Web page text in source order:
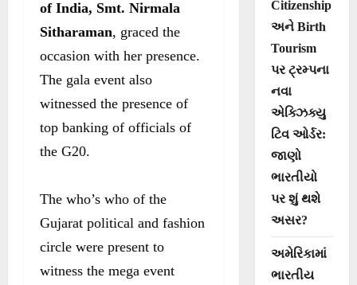
of India, Smt. Nirmala
Sitharaman, graced the
occasion with her presence.
The gala event also
witnessed the presence of
top banking of officials of
the G20.
The who’s who of the
Gujarat political and fashion
circle were present to
witness the mega event
Citizenship
અને Birth
Tourism
પર ટ્રમ્પના
નવા
એક્ઝિક્યુ
ટિવ ઓર્ડર:
જાણો
ભારતીયો
પર શું થશે
અસર?
અમેરિકામાં
ભારતીય